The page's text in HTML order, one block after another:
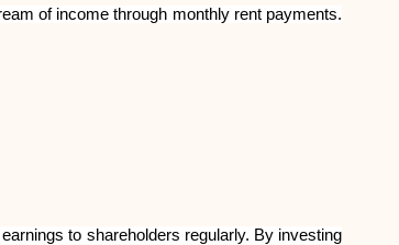
of income through monthly rent payments.
to shareholders regularly. By investing